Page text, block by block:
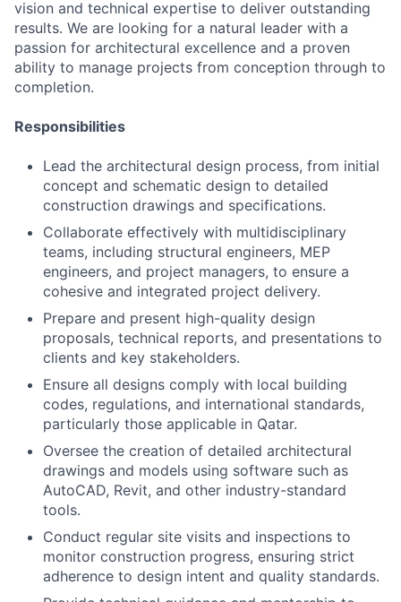
vision and technical expertise to deliver outstanding
results. We are looking for a natural leader with a
passion for architectural excellence and a proven
ability to manage projects from conception through to
completion.
Responsibilities
Lead the architectural design process, from initial
concept and schematic design to detailed
construction drawings and specifications.
Collaborate effectively with multidisciplinary
teams, including structural engineers, MEP
engineers, and project managers, to ensure a
cohesive and integrated project delivery.
Prepare and present high-quality design
proposals, technical reports, and presentations to
clients and key stakeholders.
Ensure all designs comply with local building
codes, regulations, and international standards,
particularly those applicable in Qatar.
Oversee the creation of detailed architectural
drawings and models using software such as
AutoCAD, Revit, and other industry-standard
tools.
Conduct regular site visits and inspections to
monitor construction progress, ensuring strict
adherence to design intent and quality standards.